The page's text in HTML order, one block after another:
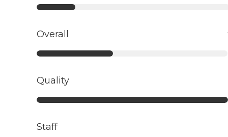
Overall
Quality
Staff